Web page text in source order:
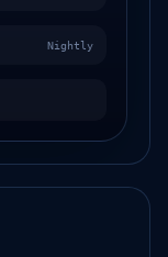
Nightly